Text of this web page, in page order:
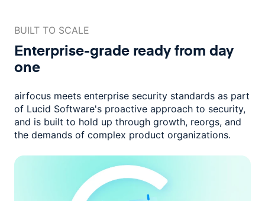
BUILT TO SCALE
Enterprise-grade readyfrom day
one
airfocus meets enterprise security standards as part
of Lucid Software's proactive approach to security,
and is built to hold up through growth, reorgs, and
the demands of complex product organizations.